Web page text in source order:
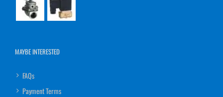
MAYBE INTERESTED
FAQs
Payment Terms